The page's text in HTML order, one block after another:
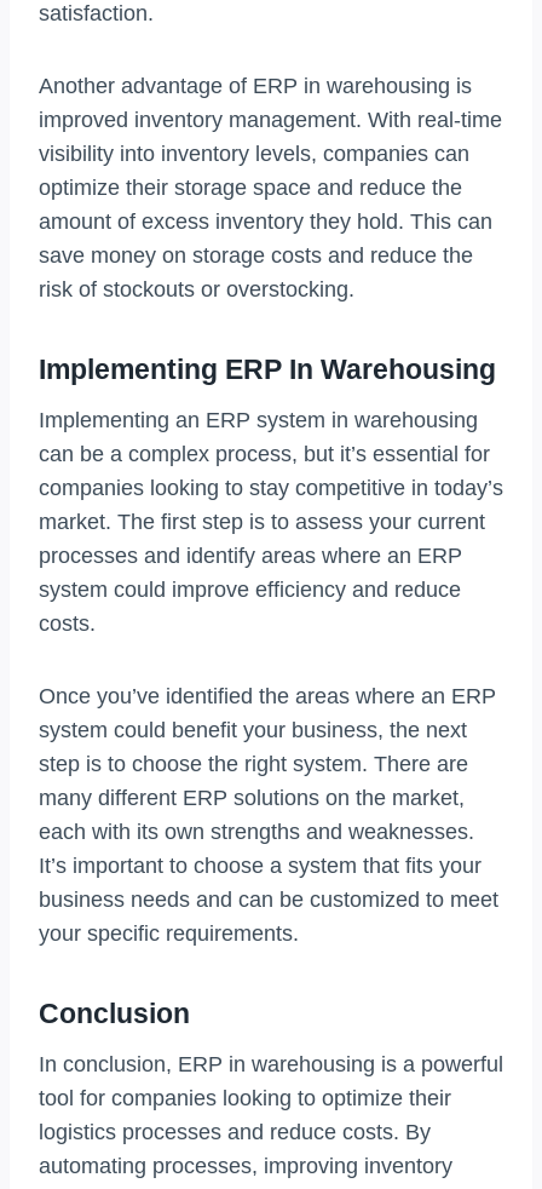
satisfaction.
Another advantage of ERP in warehousing is
improved inventory management. With real-time
visibility into inventory levels, companies can
optimize their storage space and reduce the
amount of excess inventory they hold. This can
save money on storage costs and reduce the
risk of stockouts or overstocking.
Implementing ERP In Warehousing
Implementing an ERP system in warehousing
can be a complex process, but it’s essential for
companies looking to stay competitive in today’s
market. The first step is to assess your current
processes and identify areas where an ERP
system could improve efficiency and reduce
costs.
Once you’ve identified the areas where an ERP
system could benefit your business, the next
step is to choose the right system. There are
many different ERP solutions on the market,
each with its own strengths and weaknesses.
It’s important to choose a system that fits your
business needs and can be customized to meet
your specific requirements.
Conclusion
In conclusion, ERP in warehousing is a powerful
tool for companies looking to optimize their
logistics processes and reduce costs. By
automating processes, improving inventory